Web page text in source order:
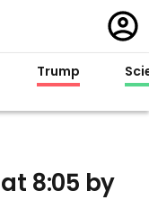
in
Trump
8:05 by